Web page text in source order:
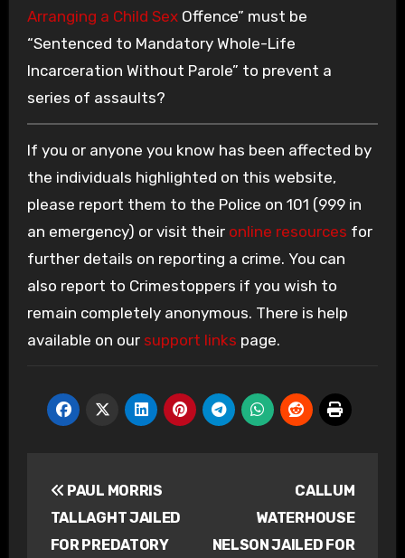
Arranging a Child SexOffence” must be
“Sentenced to Mandatory Whole-Life
Incarceration Without Parole” to prevent a
series of assaults?
If you or anyone you know has been affected by
the individuals highlighted on this website,
please report them to the Police on 101 (999 in
an emergency) or visit their online resources for
further details on reporting a crime. You can
also report to Crimestoppers if you wish to
remain completely anonymous. There is help
available on our support links page.
navigation
PAUL MORRIS
TALLAGHT JAILED
FOR PREDATORY
CALLUM
WATERHOUSE
NELSON JAILED FOR